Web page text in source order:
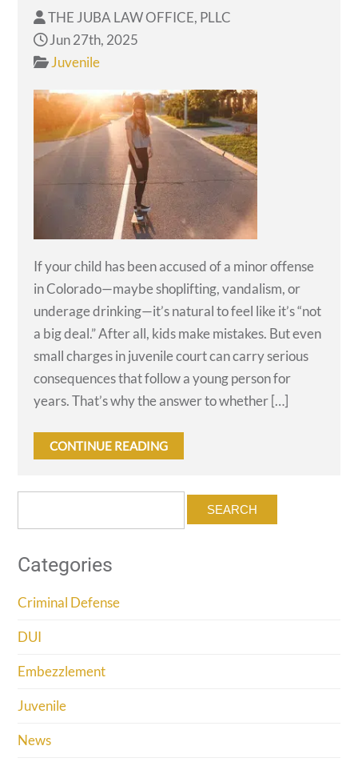
THE JUBA LAW OFFICE, PLLC
Jun 27th, 2025
Juvenile
If your child has been accused of a minor offense
in Colorado—maybe shoplifting, vandalism, or
underage drinking—it’s natural to feel like it’s “not
a big deal.” After all, kids make mistakes. But even
small charges in juvenile court can carry serious
consequences that follow a young person for
years. That’s why the answer to whether […]
CONTINUE READING
Categories
Criminal Defense
DUI
Embezzlement
Juvenile
News